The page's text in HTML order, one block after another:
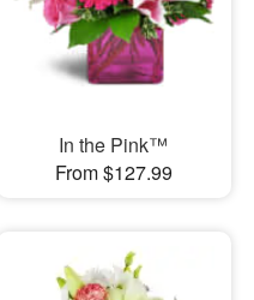
In the Pink™
From $127.99